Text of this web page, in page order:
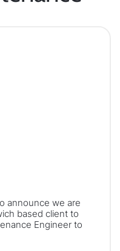
announce we are
based client to
Engineer to